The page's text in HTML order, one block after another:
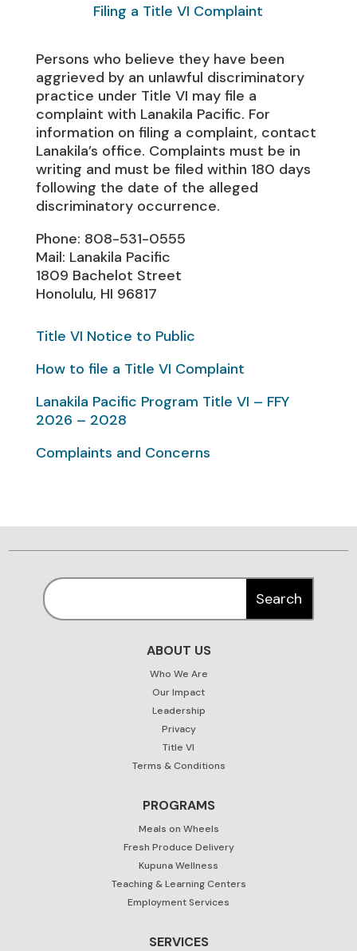
Filing a Title VI Complaint
Persons who believe they have been
aggrieved by an unlawful discriminatory
practice under Title VI may file a
complaint with Lanakila Pacific. For
information on filing a complaint, contact
Lanakila’s office. Complaints must be in
writing and must be filed within 180 days
following the date of the alleged
discriminatory occurrence.
Phone: 808-531-0555
Mail: Lanakila Pacific
1809 Bachelot Street
Honolulu, HI 96817
Title VI Notice to Public
How to file a Title VI Complaint
Lanakila Pacific Program Title VI – FFY
2026 – 2028
Complaints and Concerns
ABOUT US
Who We Are
Our Impact
Leadership
Privacy
Title VI
Terms & Conditions
PROGRAMS
Meals on Wheels
Fresh Produce Delivery
Kupuna Wellness
Teaching & Learning Centers
Employment Services
SERVICES